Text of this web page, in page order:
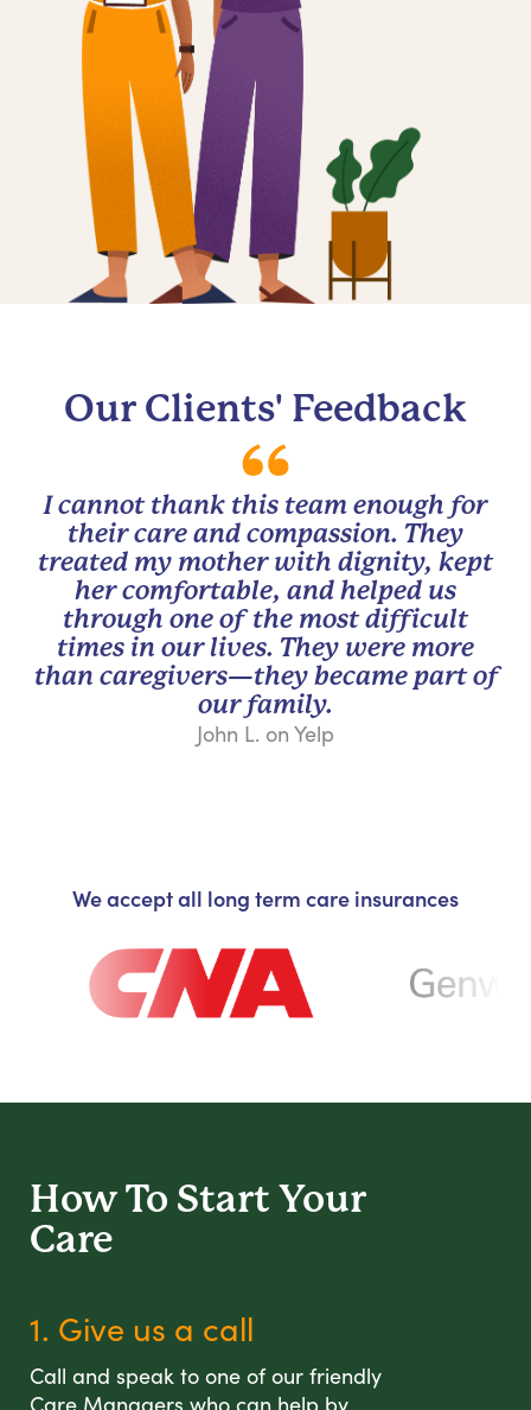
Our Clients' Feedback
I cannot thank this team enough for
their care and compassion. They
treated my mother with dignity, kept
her comfortable, and helped us
through one of the most difficult
times in our lives. They were more
than caregivers—they became part of
our family.
John L. on Yelp
We accept all long term care insurances
How To Start Your
Care
1. Give us a call
Call and speak to one of our friendly
Care Managers who can help by